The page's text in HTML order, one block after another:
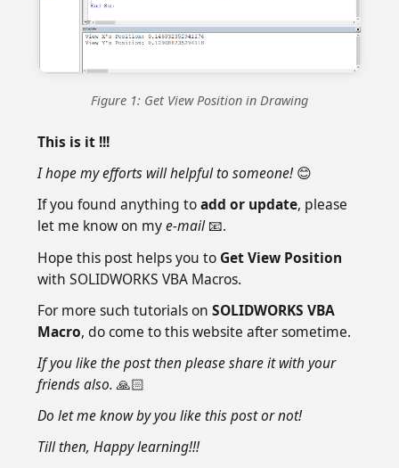
Figure 1: Get View Position in Drawing
This is it !!!
I hope my efforts will helpful to someone!😊
If you found anything toadd or update, please
let me know on mye-mail📧.
Hope this post helps you to Get View Position
with SOLIDWORKS VBA Macros.
For more such tutorials on SOLIDWORKS VBA
Macro, do come to this website after sometime.
If you like the post then please share it with your
friends also. 🙏🏻
Do let me know by you like this post or not!
Till then, Happy learning!!!